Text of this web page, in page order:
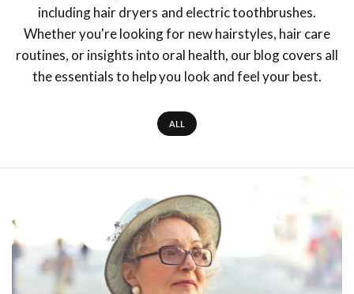
including hair dryers and electric toothbrushes.
Whether you're looking for new hairstyles, hair care
routines, or insights into oral health, our blog covers all
the essentials to help you look and feel your best.
ALL